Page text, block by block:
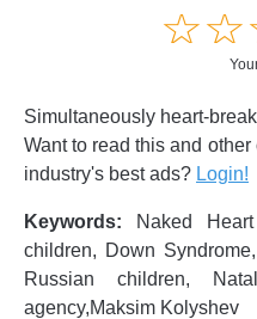
☆☆
★★
Simultaneously heart-
Want to read this and
industry's best ads? Login!
Keywords: Naked
children, Down
Russian children,
agency,Maksim Kolyshev